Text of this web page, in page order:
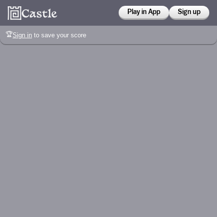
Play in App Sign up
🏆Sign in to save your score